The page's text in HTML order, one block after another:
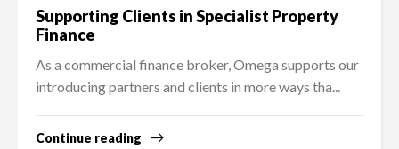
Supporting Clients in Specialist Property
Finance
As a commercial finance broker, Omega supports our
introducing partners and clients in more ways tha...
Continue reading